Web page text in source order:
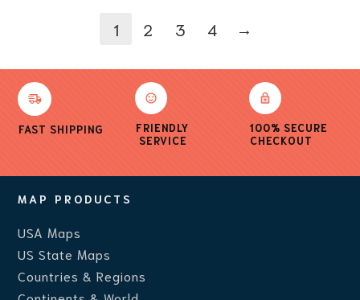
1 2 3 4 →
FAST SHIPPING
FRIENDLY
SERVICE
100% SECURE
CHECKOUT
MAP PRODUCTS
USA Maps
US State Maps
Countries & Regions